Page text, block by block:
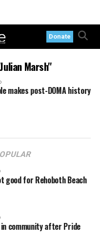
Donate
Marsh"
makes post-DOMA history
good for Rehoboth Beach
community after Pride